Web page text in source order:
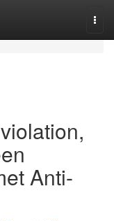
Anti-